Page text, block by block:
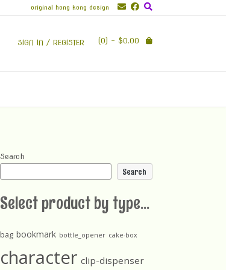
original hong kong design
SIGN IN / REGISTER (0) - $0.00
Search
Search
Select product by type...
bag bookmark bottle_opener cake-box
character clip-dispenser